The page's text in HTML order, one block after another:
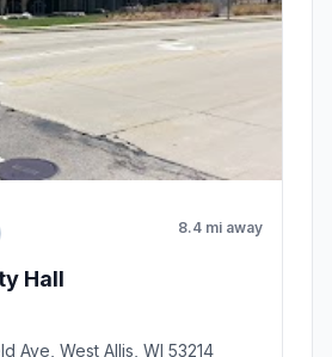
8.4 mi away
Hall
Ave, West Allis, WI 53214